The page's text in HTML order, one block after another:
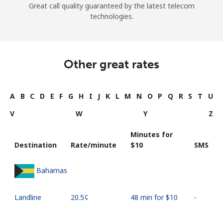
Great call quality guaranteed by the latest telecom
technologies.
Other great rates
A B C D E F G H I J K L M N O P Q R S T
U
V
W Y Z
Destination Rate/minute
Minutes for
⁦$10⁩
SMS
Bahamas
Landline ⁦20.5¢⁩ 48 min for ⁦$10⁩ -